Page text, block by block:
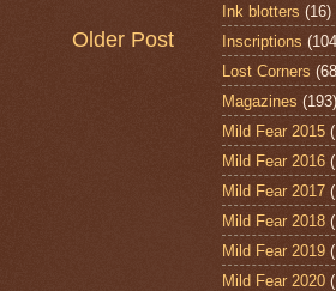
Older Post
Ink blotters (16)
Inscriptions
Lost Corners
Magazines (193)
Mild Fear 2015
Mild Fear 2016
Mild Fear 2017
Mild Fear 2018
Mild Fear 2019
Mild Fear 2020